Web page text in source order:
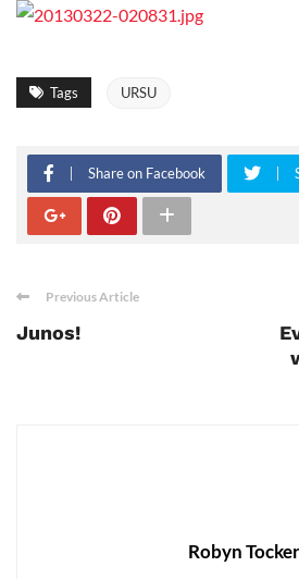
Tags URSU
Share on Facebook
Previous Article
Junos!
Robyn Tocker